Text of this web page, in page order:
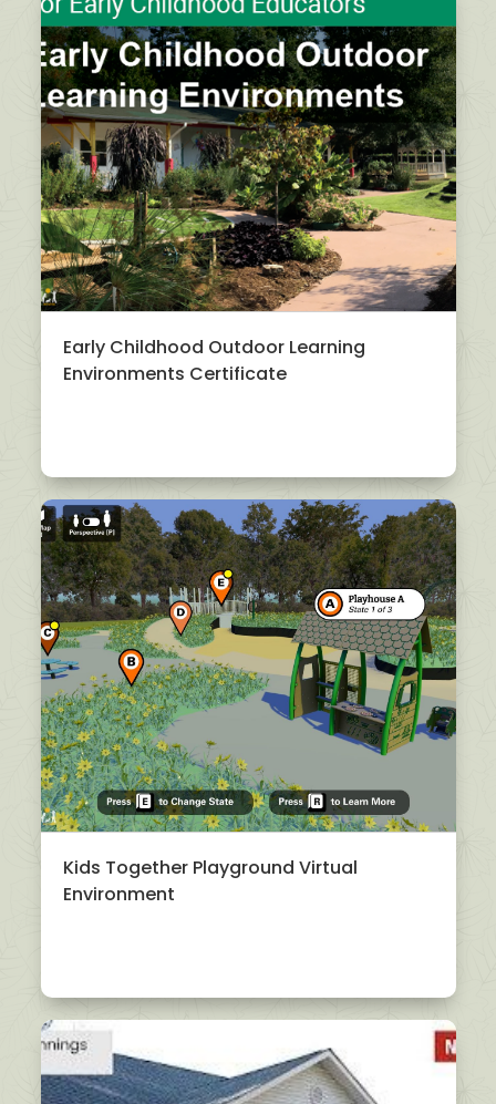
Early Childhood Outdoor Learning
Environments Certificate
Kids Together Playground Virtual
Environment